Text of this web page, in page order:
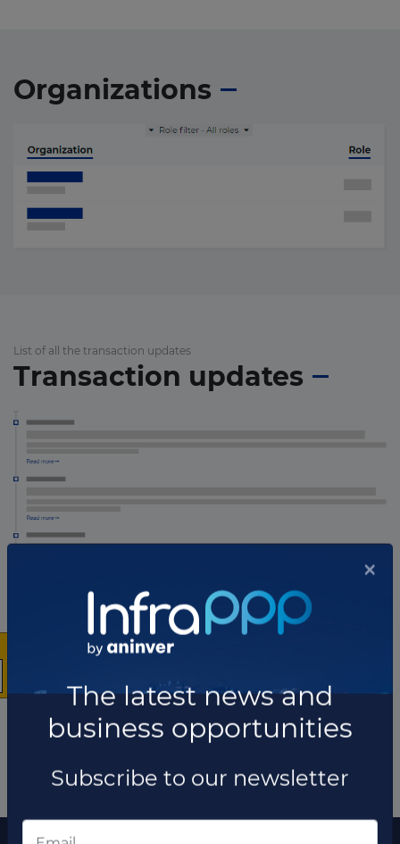
Organizations
List of all the transaction updates
Transaction updates
×
The latest news and
business opportunities
Subscribe to our newsletter